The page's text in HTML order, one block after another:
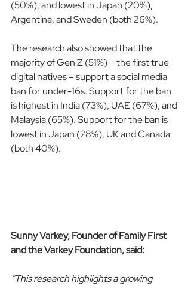
(50%), and lowest in Japan (20%),
Argentina, and Sweden (both 26%).
The research also showed that the
majority of Gen Z (51%) – the first true
digital natives – support a social media
ban for under-16s. Support for the ban
is highest in India (73%), UAE (67%), and
Malaysia (65%). Support for the ban is
lowest in Japan (28%), UK and Canada
(both 40%).
Sunny Varkey, Founder of Family First
and the Varkey Foundation, said:
“This research highlights a growing